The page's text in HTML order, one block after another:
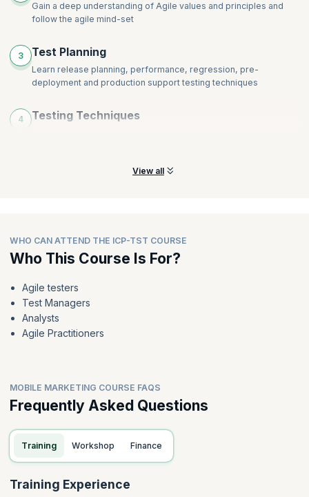
Gain a deep understanding of Agile values and principles and
follow the agile mind-set
3 Test Planning
Learn release planning, performance, regression, pre-
deployment and production support testing techniques
4 Testing Techniques
View all
WHO CAN ATTEND THE ICP-TST COURSE
Who This Course Is For?
Agile testers
Test Managers
Analysts
Agile Practitioners
MOBILE MARKETING COURSE FAQS
Frequently Asked Questions
Training Workshop Finance
Training Experience